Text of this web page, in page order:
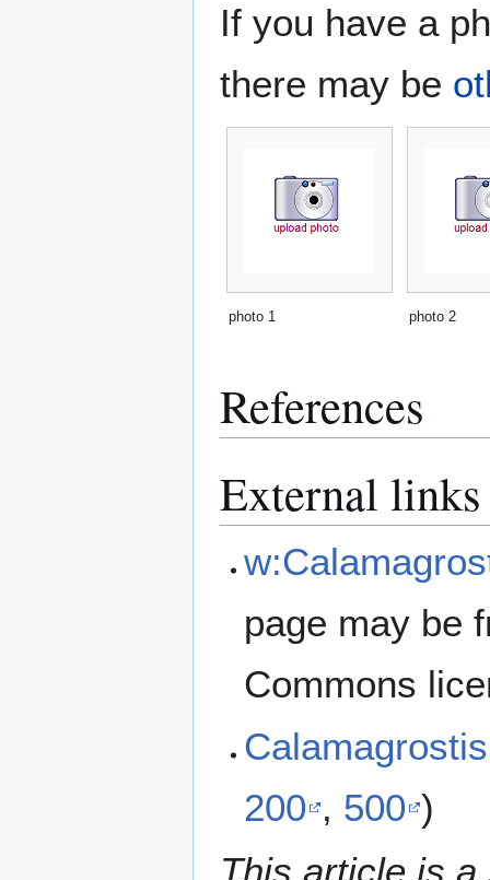
If you have a
there may be
photo 1 photo 2
References
External links
page may be
Commons
200 , 500 )
This article is a